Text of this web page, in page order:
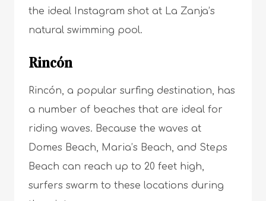
the ideal Instagram shot at La Zanja’s
natural swimming pool.
Rincón
Rincón, a popular surfing destination, has
a number of beaches that are ideal for
riding waves. Because the waves at
Domes Beach, Maria’s Beach, and Steps
Beach can reach up to 20 feet high,
surfers swarm to these locations during